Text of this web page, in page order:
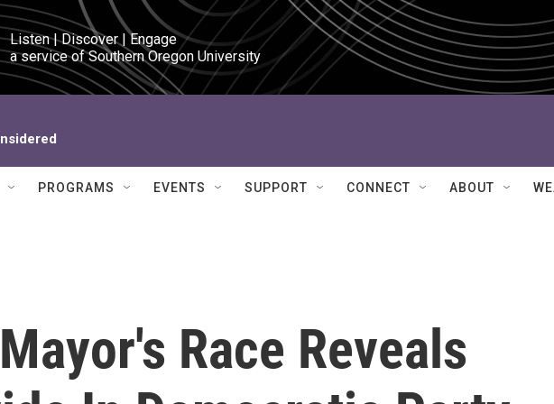
Listen | Discover | Engage
a service of Southern Oregon University
PROGRAMS EVENTS SUPPORT CONNECT ABOUT
Race Reveals